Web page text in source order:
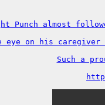
Punch almost
eye on his
Such a